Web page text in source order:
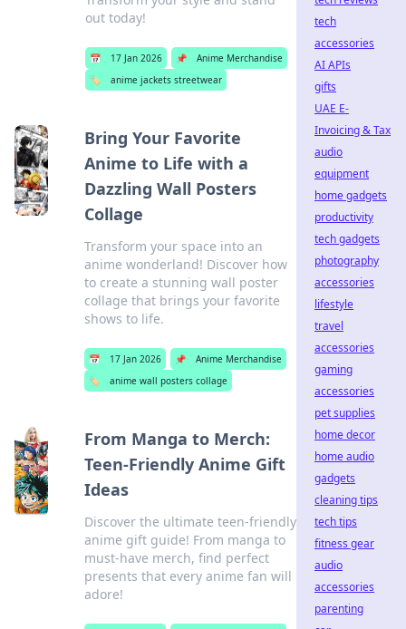
out today!
📅 17 Jan 2026 📌
Anime Merchandise
🏷️
anime jackets streetwear
Bring Your Favorite
Anime to Life with a
Dazzling Wall Posters
Collage
Transform your space into an
anime wonderland! Discover how
to create a stunning wall poster
collage that brings your favorite
shows to life.
📅 17 Jan 2026 📌
Anime Merchandise
🏷️
anime wall posters collage
From Manga to Merch:
Teen-Friendly Anime Gift
Ideas
Discover the ultimate teen-friendly
anime gift guide! From manga to
must-have merch, find perfect
presents that every anime fan will
adore!
tech
accessories
AI APIs
gifts
UAE E-
Invoicing & Tax
audio
equipment
home gadgets
productivity
tech gadgets
photography
accessories
lifestyle
travel
accessories
gaming
accessories
pet supplies
home decor
home audio
gadgets
cleaning tips
tech tips
fitness gear
audio
accessories
parenting